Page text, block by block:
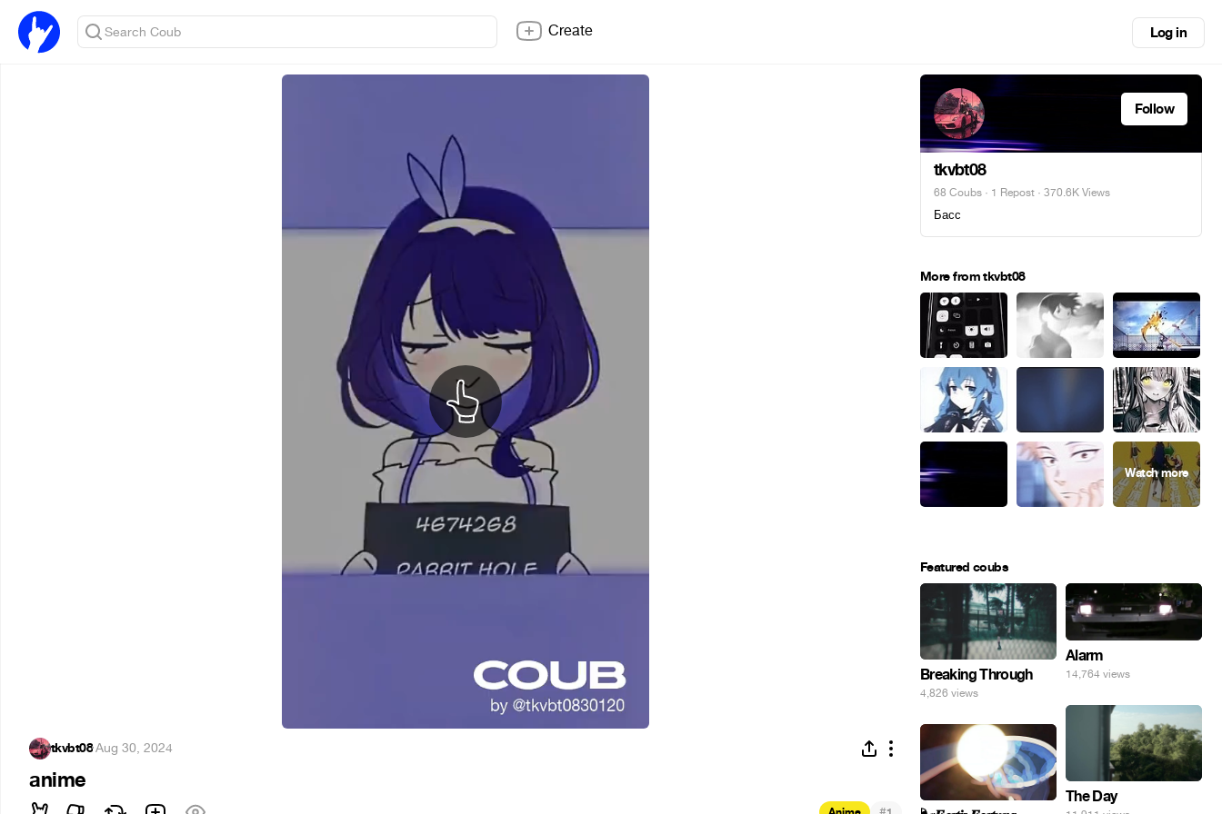
Create Log in
tkvbt08·Aug 30, 2024
anime
Follow
tkvbt08
68 Coubs · 1 Repost · 370.6K Views
Басс
More from tkvbt08
Featured coubs
Breaking Through
4,826 views
Alarm
14,764 views
The Day